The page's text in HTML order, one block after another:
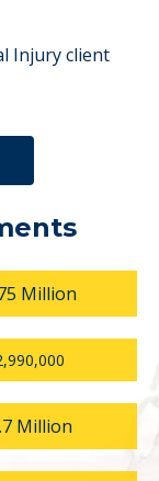
Injury client
Million
Million